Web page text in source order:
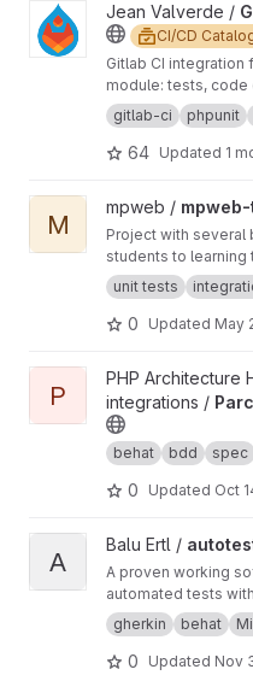
View Gitlab CI for Drupal
Jean Valverde /
CI/CD
Gitlab CI integration
module: tests, code
deploy.
gitlab-ci phpunit
64 Updated 1
View mpweb-testing project
M
mpweb /
Project with several
students to
PHP web
unit tests
0 Updated May
View Parchex Behat
P
PHP Architecture
integrations /
behat bdd spec
0 Updated Oct
View autotestack project
A
Balu Ertl /
A proven working
automated tests
components:
▸ WebDriver ▸
ChromeDriver ▸
gherkin behat
0 Updated Nov